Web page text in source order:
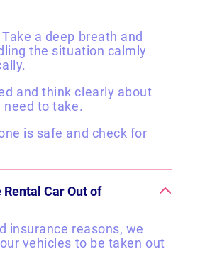
a deep breath and
the situation calmly
and think clearly about
to take.
is safe and check for
Rental Car Out of
insurance reasons, we
vehicles to be taken out